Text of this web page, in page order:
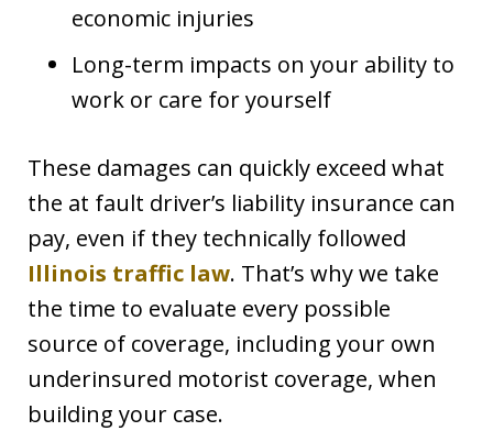
economic injuries
Long-term impacts on your ability to
work or care for yourself
These damages can quickly exceed what
the at fault driver’s liability insurance can
pay, even if they technically followed
Illinois traffic law. That’s why we take
the time to evaluate every possible
source of coverage, including your own
underinsured motorist coverage, when
building your case.